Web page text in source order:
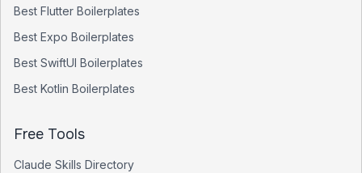
Best Flutter Boilerplates
Best Expo Boilerplates
Best SwiftUI Boilerplates
Best Kotlin Boilerplates
Free Tools
Claude Skills Directory